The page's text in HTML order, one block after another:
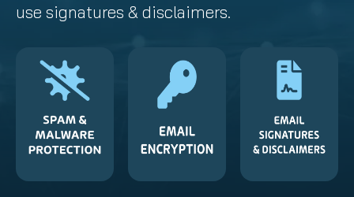
use signatures & disclaimers.